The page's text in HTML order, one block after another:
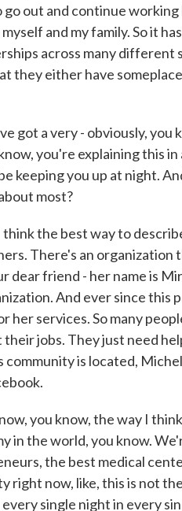
go out and continue
and my family. So it
across many different
they either have
got a very - obviously, you
you're explaining this
keeping you up at night.
most?
think the best way to
There's an organization
dear friend - her name is
And ever since this
her services. So many
jobs. They just need
community is located,
you know, the way I
in the world, you know.
the best medical
right now, like, this is not
single night in every